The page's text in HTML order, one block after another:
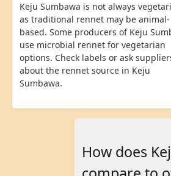
Keju Sumbawa is not always
as traditional rennet may be animal-
based. Some producers of Keju
use microbial rennet for vegetarian
options. Check labels or ask
about the rennet source in Keju
Sumbawa.
How does